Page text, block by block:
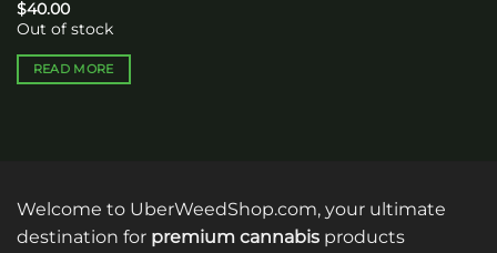
$40.00
Out of stock
READ MORE
Welcome to UberWeedShop.com, your ultimate
destination for premium cannabis products